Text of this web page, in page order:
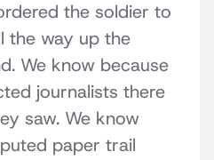
the soldier to
the way up the
We know because
journalists there
saw. We know
paper trail